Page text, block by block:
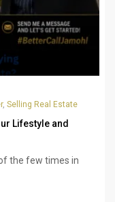
, Selling Real Estate
Lifestyle and
the few times in